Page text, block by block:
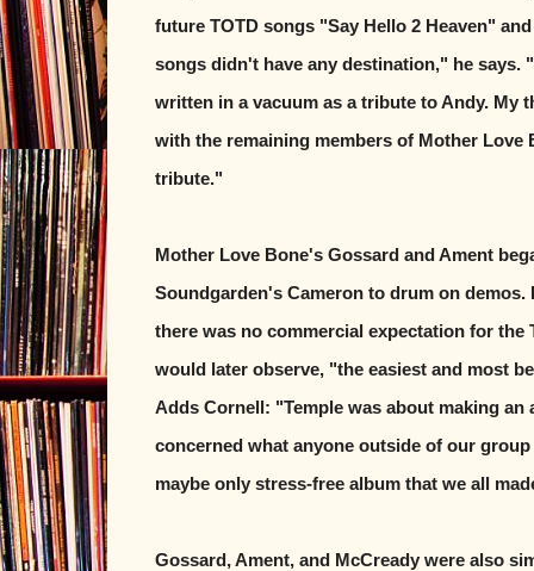
future TOTD songs "Say Hello 2 Heaven"
songs didn't have any destination," he says.
written in a vacuum as a tribute to Andy. My
with the remaining members of Mother Love
tribute."
Mother Love Bone's Gossard and Ament
Soundgarden's Cameron to drum on
there was no commercial expectation for the
would later observe, "the easiest and most
Adds Cornell: "Temple was about making
concerned what anyone outside of our
maybe only stress-free album that we all
Gossard, Ament, and McCready were also